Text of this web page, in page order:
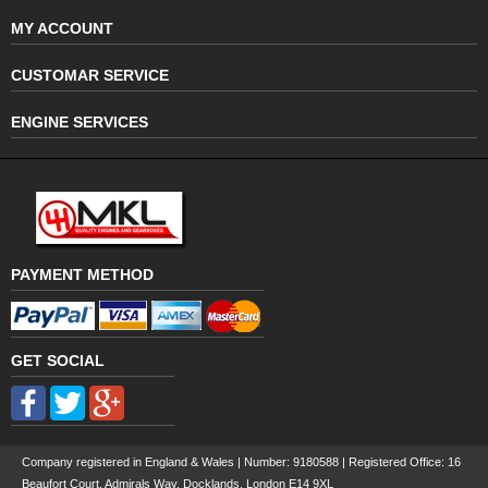
MY ACCOUNT
CUSTOMAR SERVICE
ENGINE SERVICES
PAYMENT METHOD
GET SOCIAL
Company registered in England & Wales | Number: 9180588 | Registered Office: 16
Beaufort Court, Admirals Way, Docklands, London E14 9XL